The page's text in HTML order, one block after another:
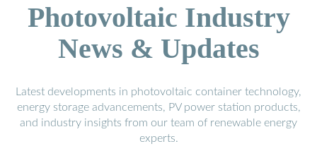
Photovoltaic Industry
News & Updates
Latest developments in photovoltaic container technology,
energy storage advancements, PV power station products,
and industry insights from our team of renewable energy
experts.